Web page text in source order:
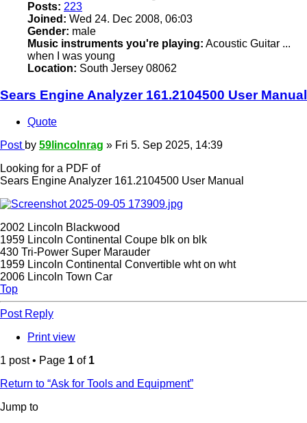
Posts: 223
Joined: Wed 24. Dec 2008, 06:03
Gender: male
Music instruments you're playing: Acoustic Guitar ...
when I was young
Location: South Jersey 08062
Sears Engine Analyzer 161.2104500 User Manual
Quote
Post by 59lincolnrag » Fri 5. Sep 2025, 14:39
Looking for a PDF of
Sears Engine Analyzer 161.2104500 User Manual
2002 Lincoln Blackwood
1959 Lincoln Continental Coupe blk on blk
430 Tri-Power Super Marauder
1959 Lincoln Continental Convertible wht on wht
2006 Lincoln Town Car
Top
Post Reply
Print view
1 post • Page 1 of 1
Return to “Ask for Tools and Equipment”
Jump to